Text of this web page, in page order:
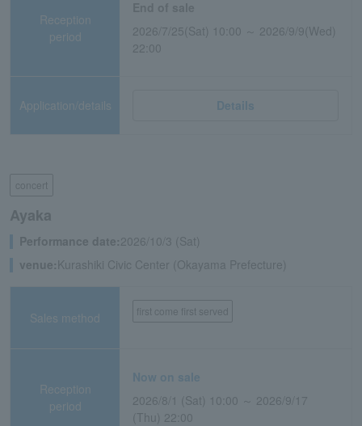
Reception
period
2026/7/25(Sat) 10:00 ～ 2026/9/9(Wed)
22:00
Application/details Details
concert
Ayaka
Performance date:2026/10/3 (Sat)
venue: Kurashiki Civic Center (Okayama Prefecture)
Sales method first come first served
Reception
period
Now on sale
2026/8/1 (Sat) 10:00 ～ 2026/9/17
(Thu) 22:00